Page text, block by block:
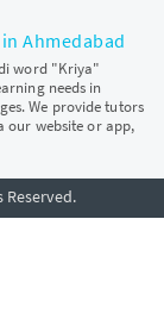
Ahmedabad
word "Kriya"
needs in
We provide tutors
our website or app,